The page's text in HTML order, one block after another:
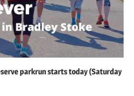
parkrun starts today (Saturday